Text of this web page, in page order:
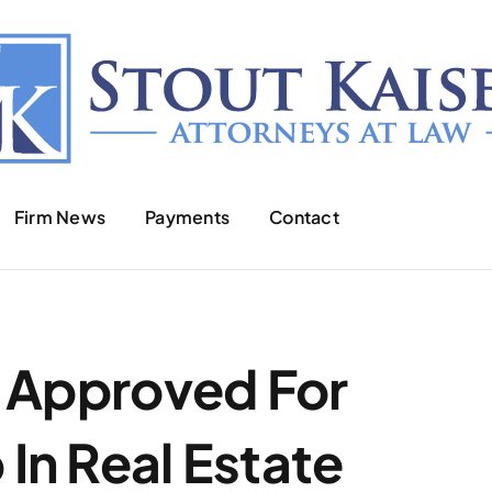
Firm News Payments Contact
For
Real Estate